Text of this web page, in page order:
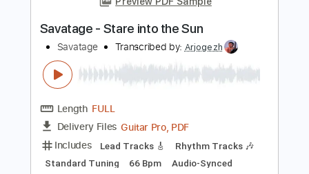
Inc. Chords
Standard Tuning 63 Bpm
Tablature
Instant Delivery
Add to Cart